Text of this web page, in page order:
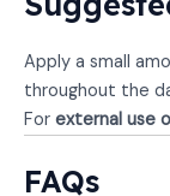
Apply a small
throughout the
For external use
FAQs